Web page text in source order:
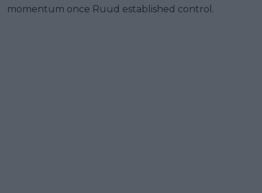
momentum once Ruud established control.